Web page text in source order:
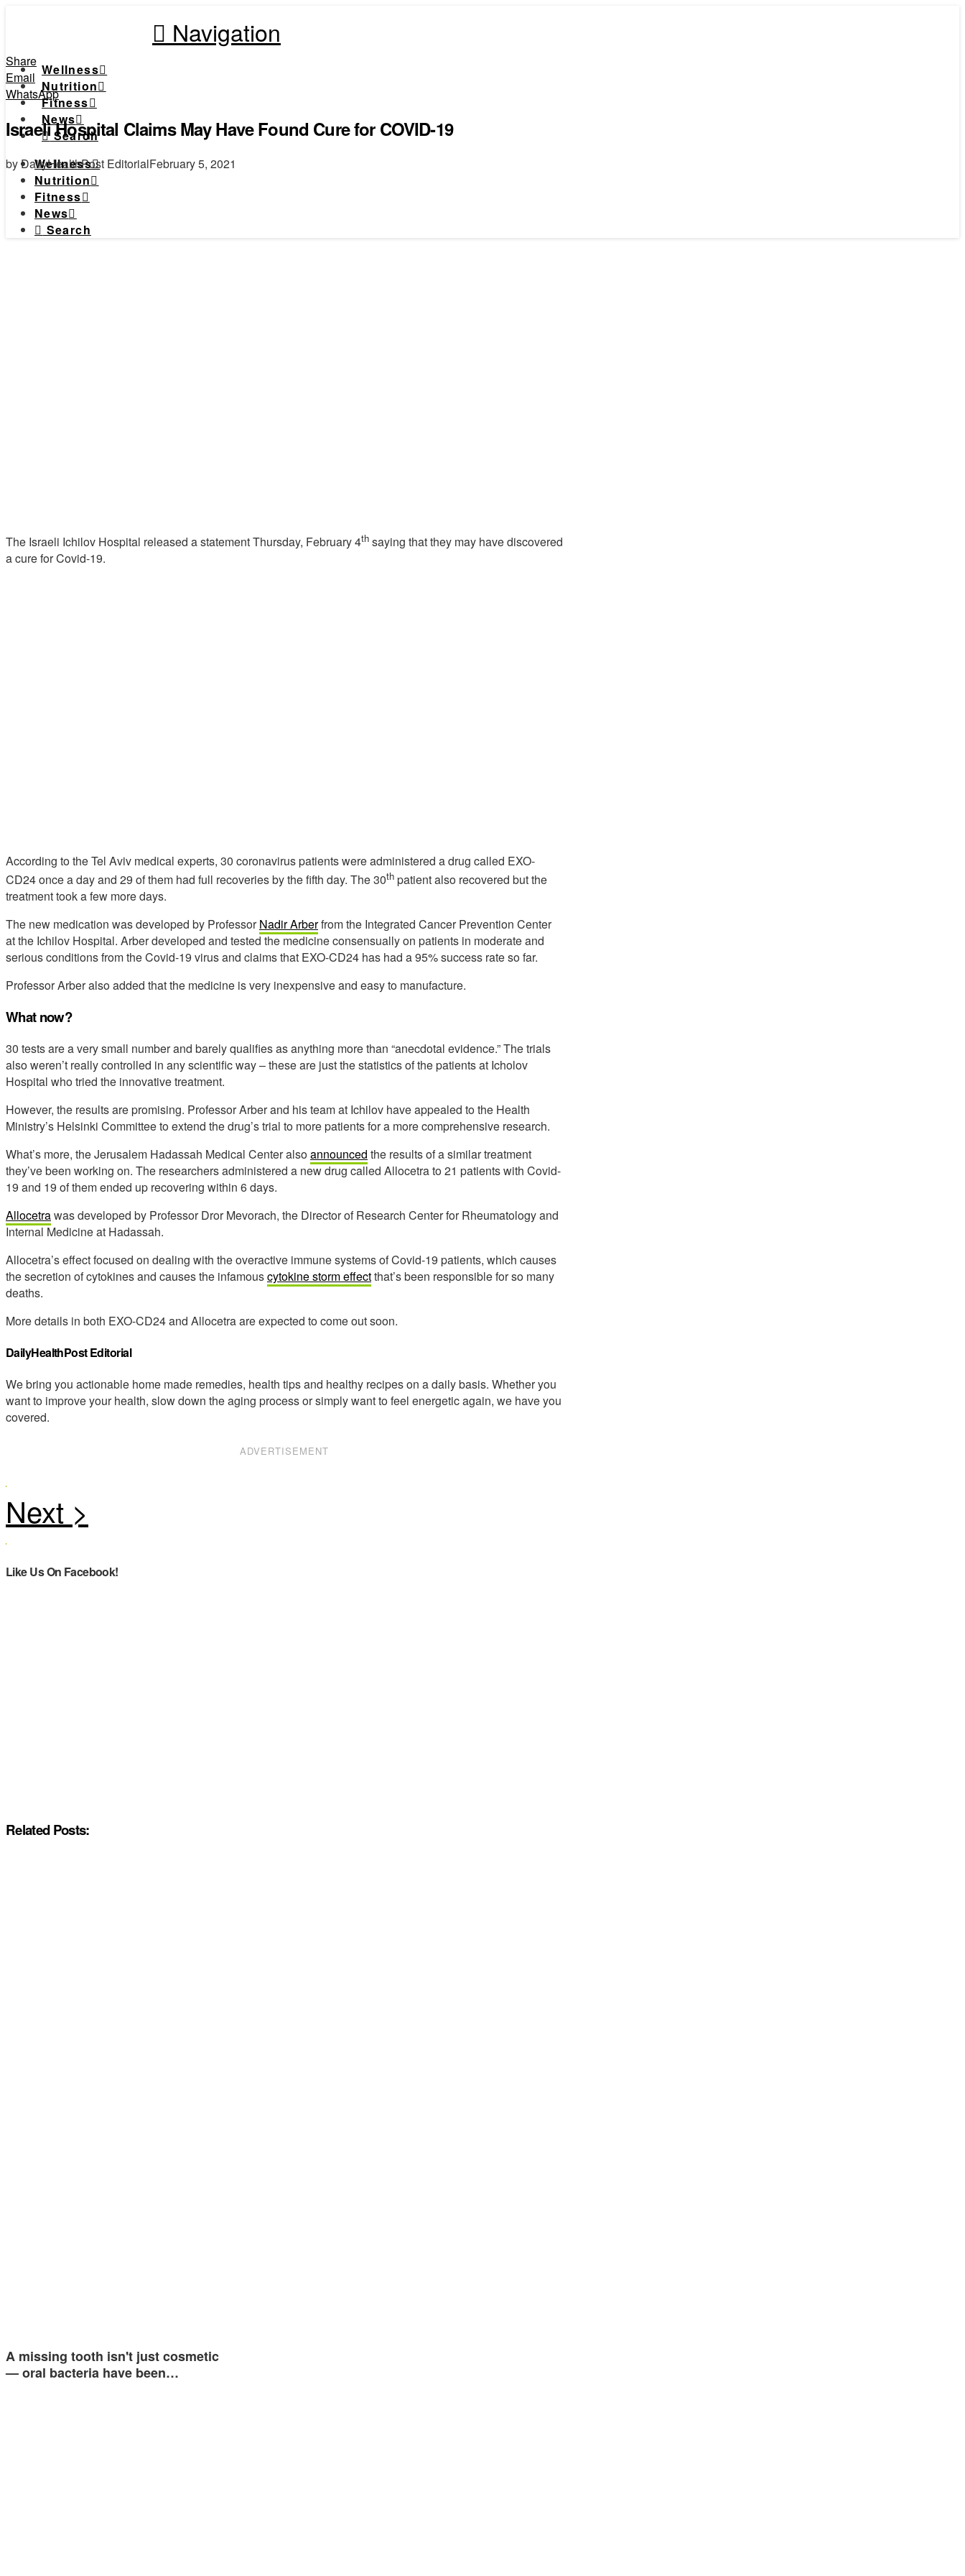
Navigation
Wellness
Nutrition
Fitness
News
Search
Wellness
Nutrition
Fitness
News
Search
Share
Email
WhatsApp
Israeli Hospital Claims May Have Found Cure for COVID-19
by DailyHealthPost EditorialFebruary 5, 2021
The Israeli Ichilov Hospital released a statement Thursday, February 4th saying that they may have discovered
a cure for Covid-19.
According to the Tel Aviv medical experts, 30 coronavirus patients were administered a drug called EXO-
CD24 once a day and 29 of them had full recoveries by the fifth day. The 30th patient also recovered but the
treatment took a few more days.
The new medication was developed by ProfessorNadir Arberfrom the Integrated Cancer Prevention Center
at the Ichilov Hospital. Arber developed and tested the medicine consensually on patients in moderate and
serious conditions from the Covid-19 virus and claims that EXO-CD24 has had a 95% success rate so far.
Professor Arber also added that the medicine is very inexpensive and easy to manufacture.
What now?
30 tests are a very small number and barely qualifies as anything more than “anecdotal evidence.” The trials
also weren’t really controlled in any scientific way – these are just the statistics of the patients at Icholov
Hospital who tried the innovative treatment.
However, the results are promising. Professor Arber and his team at Ichilov have appealed to the Health
Ministry’s Helsinki Committee to extend the drug’s trial to more patients for a more comprehensive research.
What’s more, the Jerusalem Hadassah Medical Center alsoannounced the results of a similar treatment
they’ve been working on. The researchers administered a new drug called Allocetra to 21 patients with Covid-
19 and 19 of them ended up recovering within 6 days.
Allocetrawas developed by Professor Dror Mevorach, the Director of Research Center for Rheumatology and
Internal Medicine at Hadassah.
Allocetra’s effect focused on dealing with the overactive immune systems of Covid-19 patients, which causes
the secretion of cytokines and causes the infamouscytokine storm effectthat’s been responsible for so many
deaths.
More details in both EXO-CD24 and Allocetra are expected to come out soon.
DailyHealthPost Editorial
We bring you actionable home made remedies, health tips and healthy recipes on a daily basis. Whether you
want to improve your health, slow down the aging process or simply want to feel energetic again, we have you
covered.
ADVERTISEMENT
Like Us On Facebook!
Related Posts:
A missing tooth isn't just cosmetic
— oral bacteria have been…